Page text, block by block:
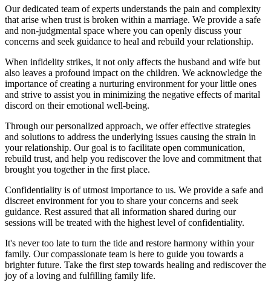
Our dedicated team of experts understands the pain and complexity
that arise when trust is broken within a marriage. We provide a safe
and non-judgmental space where you can openly discuss your
concerns and seek guidance to heal and rebuild your relationship.
When infidelity strikes, it not only affects the husband and wife but
also leaves a profound impact on the children. We acknowledge the
importance of creating a nurturing environment for your little ones
and strive to assist you in minimizing the negative effects of marital
discord on their emotional well-being.
Through our personalized approach, we offer effective strategies
and solutions to address the underlying issues causing the strain in
your relationship. Our goal is to facilitate open communication,
rebuild trust, and help you rediscover the love and commitment that
brought you together in the first place.
Confidentiality is of utmost importance to us. We provide a safe and
discreet environment for you to share your concerns and seek
guidance. Rest assured that all information shared during our
sessions will be treated with the highest level of confidentiality.
It's never too late to turn the tide and restore harmony within your
family. Our compassionate team is here to guide you towards a
brighter future. Take the first step towards healing and rediscover the
joy of a loving and fulfilling family life.